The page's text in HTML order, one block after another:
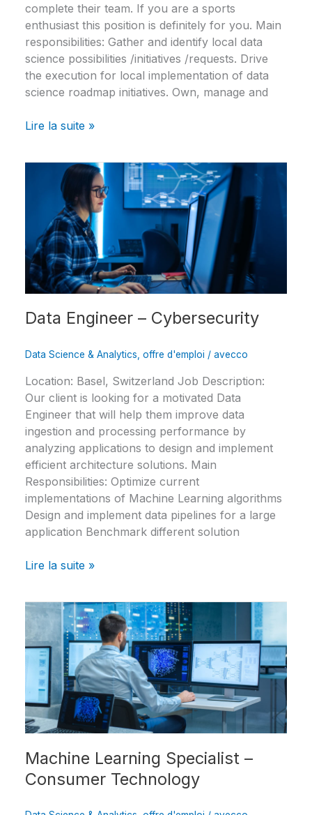
complete their team. If you are a sports
enthusiast this position is definitely for you. Main
responsibilities: Gather and identify local data
science possibilities /initiatives /requests. Drive
the execution for local implementation of data
science roadmap initiatives. Own, manage and
Lire la suite »
Data Engineer – Cybersecurity
Data Science & Analytics offre d'emploi / avecco
Location: Basel, Switzerland Job Description:
Our client is looking for a motivated Data
Engineer that will help them improve data
ingestion and processing performance by
analyzing applications to design and implement
efficient architecture solutions. Main
Responsibilities: Optimize current
implementations of Machine Learning algorithms
Design and implement data pipelines for a large
application Benchmark different solution
Engineer
Cybersecurity
Lire la suite »
Machine Learning Specialist –
Consumer Technology
Machine
Learning
Specialist
Consumer
Technology